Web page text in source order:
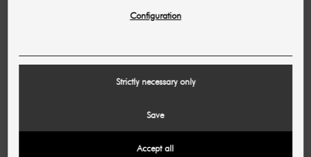
Shipping & Delivery Time
Partner program
Imprint
Configuration
Strictly necessary only
Save
Accept all